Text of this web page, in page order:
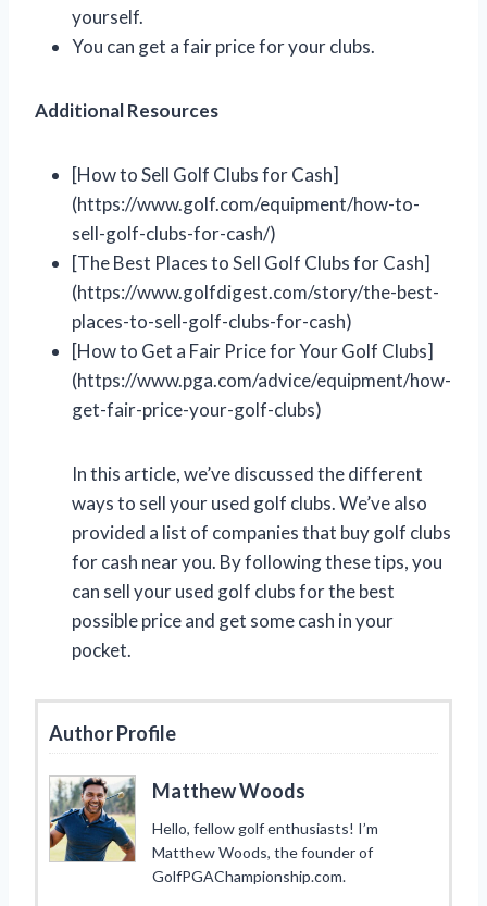
yourself.
You can get a fair price for your clubs.
Additional Resources
[How to Sell Golf Clubs for Cash]
(https://www.golf.com/equipment/how-to-
sell-golf-clubs-for-cash/)
[The Best Places to Sell Golf Clubs for Cash]
(https://www.golfdigest.com/story/the-best-
places-to-sell-golf-clubs-for-cash)
[How to Get a Fair Price for Your Golf Clubs]
(https://www.pga.com/advice/equipment/how-
get-fair-price-your-golf-clubs)
In this article, we’ve discussed the different
ways to sell your used golf clubs. We’ve also
provided a list of companies that buy golf clubs
for cash near you. By following these tips, you
can sell your used golf clubs for the best
possible price and get some cash in your
pocket.
Author Profile
Matthew Woods
Hello, fellow golf enthusiasts! I’m
Matthew Woods, the founder of
GolfPGAChampionship.com.